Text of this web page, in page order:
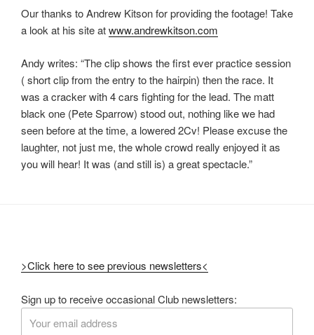
Our thanks to Andrew Kitson for providing the footage! Take
a look at his site atwww.andrewkitson.com
Andy writes: “The clip shows the first ever practice session
( short clip from the entry to the hairpin) then the race. It
was a cracker with 4 cars fighting for the lead. The matt
black one (Pete Sparrow) stood out, nothing like we had
seen before at the time, a lowered 2Cv! Please excuse the
laughter, not just me, the whole crowd really enjoyed it as
you will hear! It was (and still is) a great spectacle.”
>Click here to see previous newsletters<
Sign up to receive occasional Club newsletters: